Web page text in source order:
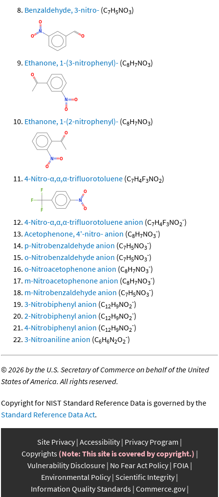
Benzaldehyde, 3-nitro- (C7H5NO3)
Ethanone, 1-(3-nitrophenyl)- (C8H7NO3)
Ethanone, 1-(2-nitrophenyl)- (C8H7NO3)
4-Nitro-α,α,α-trifluorotoluene (C7H4F3NO2)
4-Nitro-α,α,α-trifluorotoluene anion (C7H4F3NO2
-)
Acetophenone, 4'-nitro- anion (C8H7NO3
-)
p-Nitrobenzaldehyde anion (C7H5NO3
-)
o-Nitrobenzaldehyde anion (C7H5NO3
-)
o-Nitroacetophenone anion (C8H7NO3
-)
m-Nitroacetophenone anion (C8H7NO3
-)
m-Nitrobenzaldehyde anion (C7H5NO3
-)
3-Nitrobiphenyl anion (C12H9NO2
-)
2-Nitrobiphenyl anion (C12H9NO2
-)
4-Nitrobiphenyl anion (C12H9NO2
-)
3-Nitroaniline anion (C6H6N2O2
-)
©2026 by the U.S. Secretary of Commerce on behalf of the United
States of America. All rights reserved.
Copyright for NIST Standard Reference Data is governed by the
Standard Reference Data Act.
Site Privacy Accessibility Privacy Program
Copyrights (Note: This site is covered by copyright.)
Vulnerability Disclosure No Fear Act Policy FOIA
Environmental Policy Scientific Integrity
Information Quality Standards Commerce.gov